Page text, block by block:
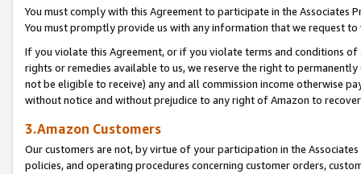
You must comply with this Agreement to participate in the Associates
You must promptly provide us with any information that we request
If you violate this Agreement, or if you violate terms and conditions
rights or remedies available to us, we reserve the right to
not be eligible to receive) any and all commission income otherwise
without notice and without prejudice to any right of Amazon to
3.Amazon Customers
Our customers are not, by virtue of your participation in the
policies, and operating procedures concerning customer orders,